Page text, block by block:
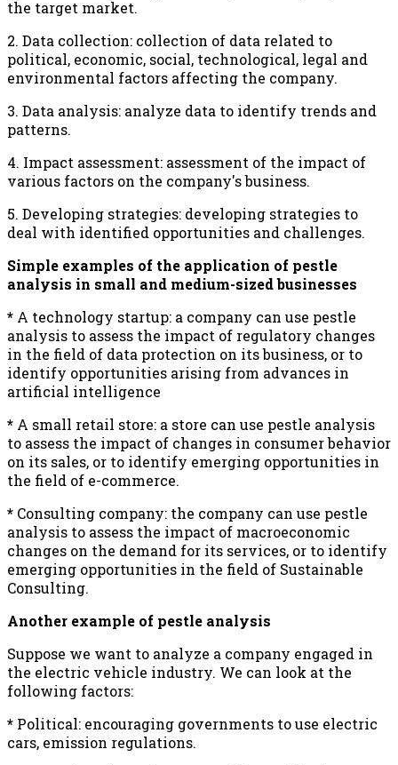
the target market.
2. Data collection: collection of data related to
political, economic, social, technological, legal and
environmental factors affecting the company.
3. Data analysis: analyze data to identify trends and
patterns.
4. Impact assessment: assessment of the impact of
various factors on the company's business.
5. Developing strategies: developing strategies to
deal with identified opportunities and challenges.
Simple examples of the application of pestle
analysis in small and medium-sized businesses
* A technology startup: a company can use pestle
analysis to assess the impact of regulatory changes
in the field of data protection on its business, or to
identify opportunities arising from advances in
artificial intelligence
* A small retail store: a store can use pestle analysis
to assess the impact of changes in consumer behavior
on its sales, or to identify emerging opportunities in
the field of e-commerce.
* Consulting company: the company can use pestle
analysis to assess the impact of macroeconomic
changes on the demand for its services, or to identify
emerging opportunities in the field of Sustainable
Consulting.
Another example of pestle analysis
Suppose we want to analyze a company engaged in
the electric vehicle industry. We can look at the
following factors:
* Political: encouraging governments to use electric
cars, emission regulations.